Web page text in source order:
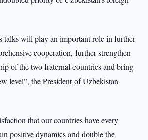
talks will play an important role in further
cooperation, further strengthen
of the two fraternal countries and bring
level”, the President of Uzbekistan
that our countries have every
positive dynamics and double the